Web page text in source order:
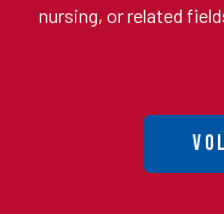
nursing, or related